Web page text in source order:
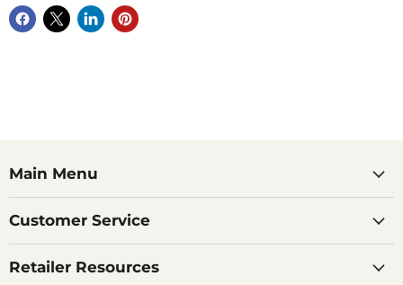
Main Menu
Customer Service
Retailer Resources